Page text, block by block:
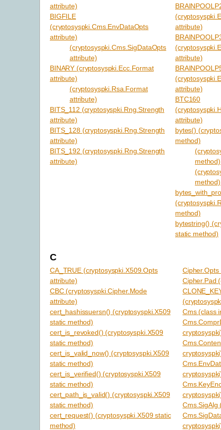
attribute)
BIGFILE
(cryptosyspki.Cms.EnvDataOpts
attribute)
(cryptosyspki.Cms.SigDataOpts
attribute)
BINARY (cryptosyspki.Ecc.Format
attribute)
(cryptosyspki.Rsa.Format
attribute)
BITS_112 (cryptosyspki.Rng.Strength
attribute)
BITS_128 (cryptosyspki.Rng.Strength
attribute)
BITS_192 (cryptosyspki.Rng.Strength
attribute)
attribute)
attribute)
attribute)
BTC160
attribute)
bytes()
method)
method)
method)
method)
bytestring()
static method)
C
CA_TRUE (cryptosyspki.X509.Opts
attribute)
CBC (cryptosyspki.Cipher.Mode
attribute)
cert_hashissuersn() (cryptosyspki.X509
static method)
cert_is_revoked() (cryptosyspki.X509
static method)
cert_is_valid_now() (cryptosyspki.X509
static method)
cert_is_verified() (cryptosyspki.X509
static method)
cert_path_is_valid() (cryptosyspki.X509
static method)
cert_request() (cryptosyspki.X509 static
method)
Cipher.Opts
Cipher.Pad
Cms (class
Cms.SigAlg